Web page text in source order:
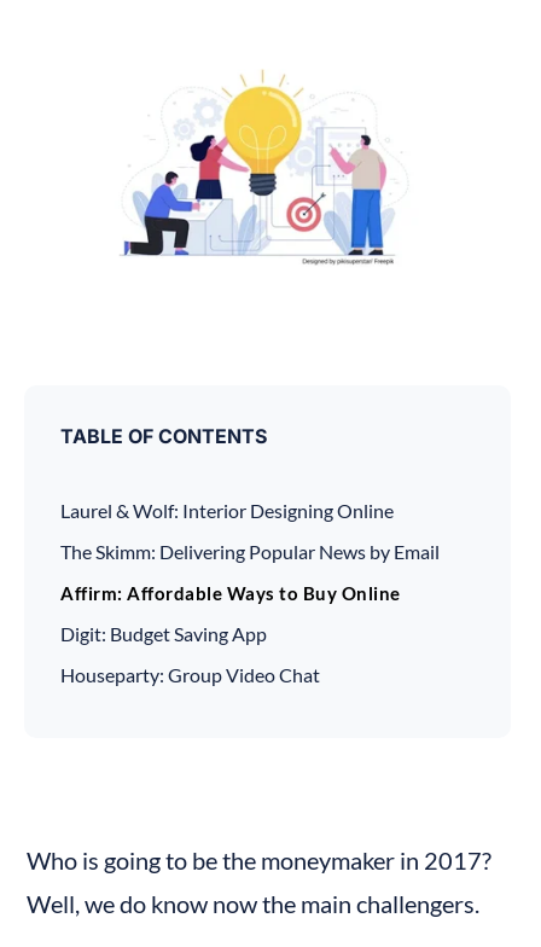
TABLE OF CONTENTS
Laurel & Wolf: Interior Designing Online
The Skimm: Delivering Popular News by Email
Affirm: Affordable Ways to Buy Online
Digit: Budget Saving App
Houseparty: Group Video Chat
Who is going to be the moneymaker in 2017?
Well, we do know now the main challengers.